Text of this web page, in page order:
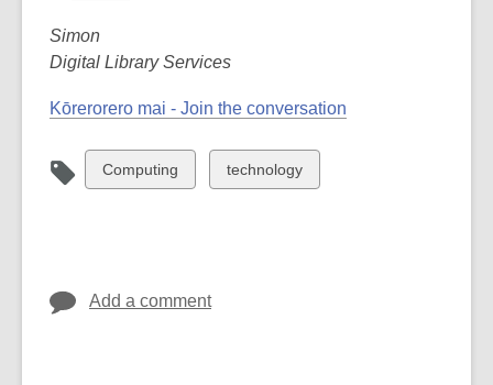
Simon
Digital Library Services
Kōrerorero mai - Join the conversation
View
all
Computing
View
all
technology
Add a comment